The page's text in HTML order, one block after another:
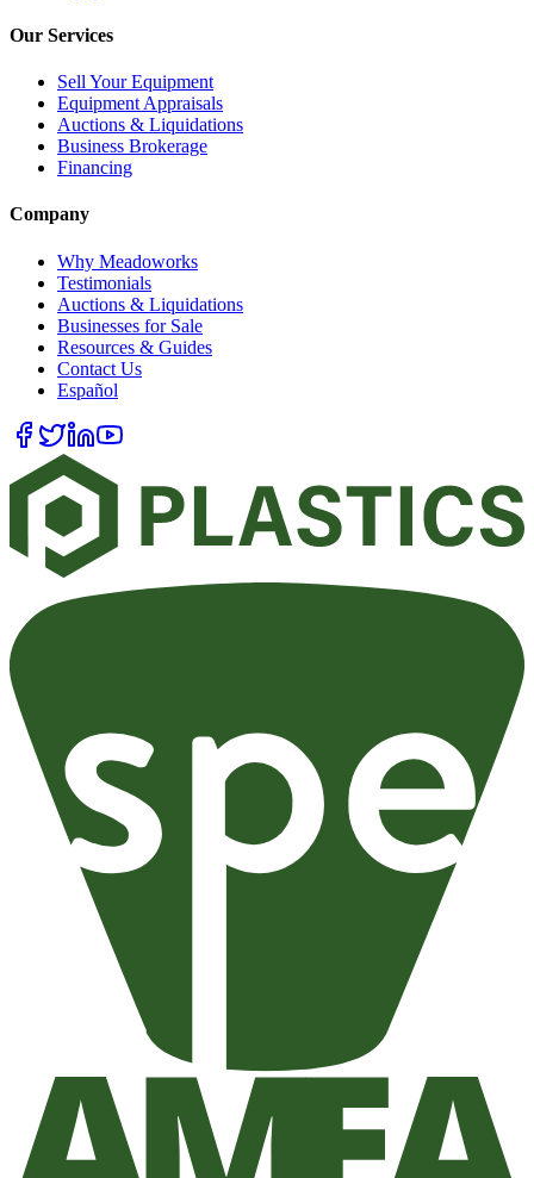
Our Services
Sell Your Equipment
Equipment Appraisals
Auctions & Liquidations
Business Brokerage
Financing
Company
Why Meadoworks
Testimonials
Auctions & Liquidations
Businesses for Sale
Resources & Guides
Contact Us
Español